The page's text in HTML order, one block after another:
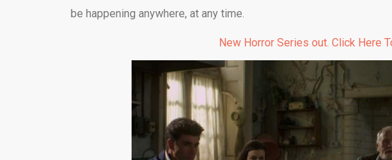
be happening anywhere, at any time.
New Horror Series out. Click Here